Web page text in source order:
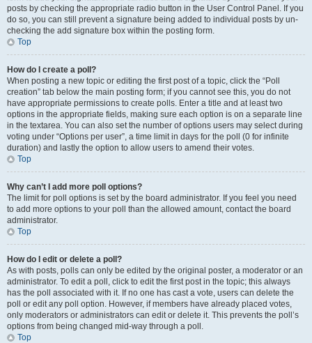
posts by checking the appropriate radio button in the User Control Panel. If you
do so, you can still prevent a signature being added to individual posts by un-
checking the add signature box within the posting form.
Top
How do I create a poll?
When posting a new topic or editing the first post of a topic, click the “Poll
creation” tab below the main posting form; if you cannot see this, you do not
have appropriate permissions to create polls. Enter a title and at least two
options in the appropriate fields, making sure each option is on a separate line
in the textarea. You can also set the number of options users may select during
voting under “Options per user”, a time limit in days for the poll (0 for infinite
duration) and lastly the option to allow users to amend their votes.
Top
Why can’t I add more poll options?
The limit for poll options is set by the board administrator. If you feel you need
to add more options to your poll than the allowed amount, contact the board
administrator.
Top
How do I edit or delete a poll?
As with posts, polls can only be edited by the original poster, a moderator or an
administrator. To edit a poll, click to edit the first post in the topic; this always
has the poll associated with it. If no one has cast a vote, users can delete the
poll or edit any poll option. However, if members have already placed votes,
only moderators or administrators can edit or delete it. This prevents the poll’s
options from being changed mid-way through a poll.
Top